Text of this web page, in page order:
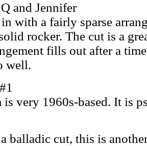
and Jennifer
with a fairly sparse
rocker. The cut is a
fills out after a
well.
is very 1960s-based. It is
balladic cut, this is